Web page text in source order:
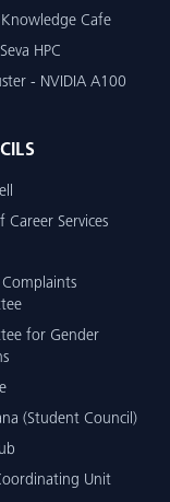
Knowledge Cafe
HPC
- NVIDIA A100
Career Services
for Gender
(Student Council)
Unit